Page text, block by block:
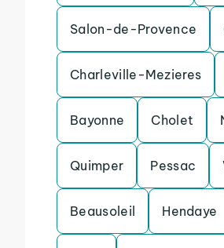
Salon-de-Provence
Charleville-Mezieres
Bayonne Cholet
Quimper Pessac
Beausoleil Hendaye